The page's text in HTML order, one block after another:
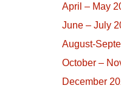
April – May
June – July
August-
October –
December